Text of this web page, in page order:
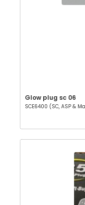
Glow plug sc 06
SCE6400 (SC, ASP &